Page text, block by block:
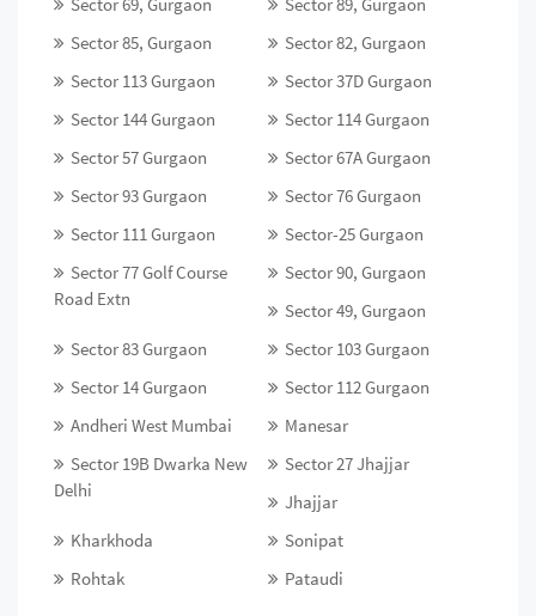
Sector 85, Gurgaon
Sector 82, Gurgaon
Sector 113 Gurgaon
Sector 37D Gurgaon
Sector 144 Gurgaon
Sector 114 Gurgaon
Sector 57 Gurgaon
Sector 67A Gurgaon
Sector 93 Gurgaon
Sector 76 Gurgaon
Sector 111 Gurgaon
Sector-25 Gurgaon
Sector 77 Golf Course
Road Extn
Sector 90, Gurgaon
Sector 49, Gurgaon
Sector 83 Gurgaon
Sector 103 Gurgaon
Sector 14 Gurgaon
Sector 112 Gurgaon
Andheri West Mumbai
Manesar
Sector 19B Dwarka New
Delhi
Sector 27 Jhajjar
Jhajjar
Kharkhoda
Sonipat
Rohtak
Pataudi